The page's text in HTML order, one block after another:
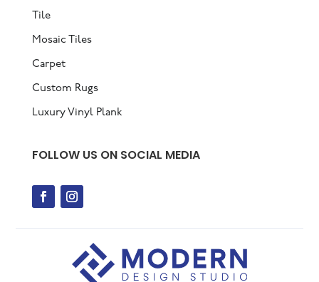
Tile
Mosaic Tiles
Carpet
Custom Rugs
Luxury Vinyl Plank
FOLLOW US ON SOCIAL MEDIA